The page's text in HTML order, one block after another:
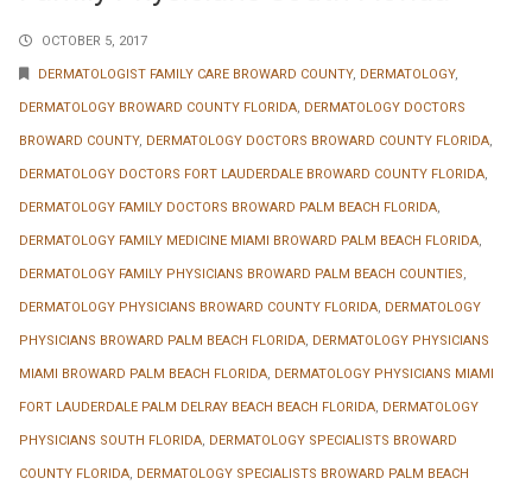
OCTOBER 5, 2017
DERMATOLOGIST FAMILY CARE BROWARD COUNTY, DERMATOLOGY,
DERMATOLOGY BROWARD COUNTY FLORIDA DERMATOLOGY DOCTORS
BROWARD COUNTY, DERMATOLOGY DOCTORS BROWARD COUNTY FLORIDA
DERMATOLOGY DOCTORS FORT LAUDERDALE BROWARD COUNTY FLORIDA
DERMATOLOGY FAMILY DOCTORS BROWARD PALM BEACH FLORIDA
DERMATOLOGY FAMILY MEDICINE MIAMI BROWARD PALM BEACH FLORIDA
DERMATOLOGY FAMILY PHYSICIANS BROWARD PALM BEACH COUNTIES
DERMATOLOGY PHYSICIANS BROWARD COUNTY FLORIDA DERMATOLOGY
PHYSICIANS BROWARD PALM BEACH FLORIDA DERMATOLOGY PHYSICIANS
MIAMI BROWARD PALM BEACH FLORIDA DERMATOLOGY PHYSICIANS MIAMI
FORT LAUDERDALE PALM DELRAY BEACH BEACH FLORIDA DERMATOLOGY
PHYSICIANS SOUTH FLORIDA DERMATOLOGY SPECIALISTS BROWARD
COUNTY FLORIDA DERMATOLOGY SPECIALISTS BROWARD PALM BEACH